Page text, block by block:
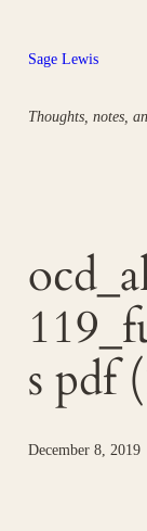
content
Sage Lewis
Thoughts, notes,
s pdf
December 8, 2019